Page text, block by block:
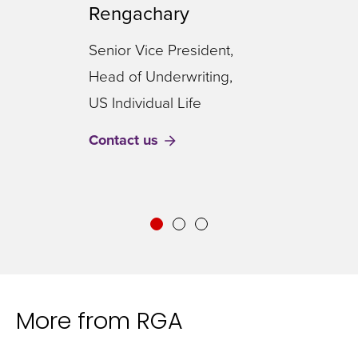
Rengachary
Senior Vice President,
Head of Underwriting,
US Individual Life
Contact us
More from RGA